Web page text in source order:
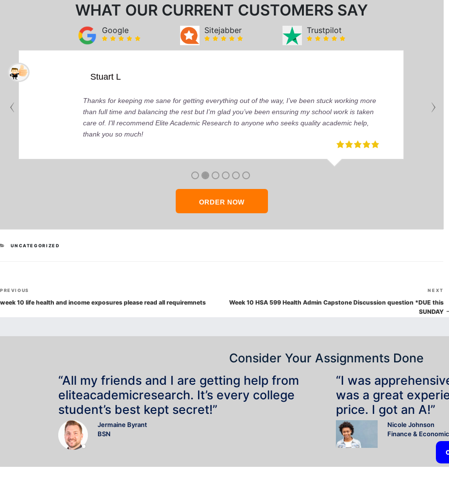
WHAT OUR CURRENT CUSTOMERS SAY
Google Sitejabber Trustpilot
Stuart L
Thanks for keeping me sane for getting everything out of the way, I’ve been stuck working more
than full time and balancing the rest but I’m glad you’ve been ensuring my school work is taken
care of. I'll recommend Elite Academic Research to anyone who seeks quality academic help,
thank you so much!
ORDER NOW
CATEGORIES
UNCATEGORIZED
Post
navigation
Previous
Post
PREVIOUS
week 10 life health and income exposures please read all requiremnets
NEXT
Week 10 HSA 599 Health Admin Capstone Discussion question *DUE this
SUNDAY
Consider Your Assignments Done
“All my friends and I are getting help from
eliteacademicresearch. It’s every college
student’s best kept secret!”
Jermaine Byrant
BSN
“I was
was a great
price. I got an A!”
Nicole Johnson
Finance &